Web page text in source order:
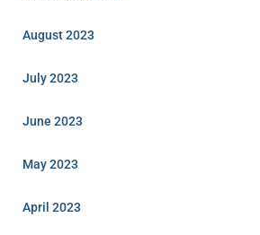
August 2023
July 2023
June 2023
May 2023
April 2023